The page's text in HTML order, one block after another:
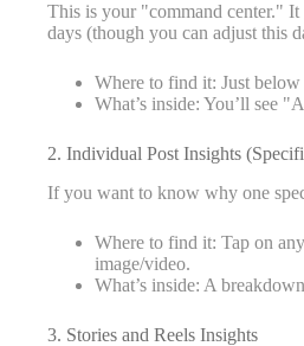
This is your "command center."
days (though you can adjust this
Where to find it: Just
What’s inside: You’ll see
2. Individual Post Insights
If you want to know why one
Where to find it: Tap on
image/video.
What’s inside: A
3. Stories and Reels Insights